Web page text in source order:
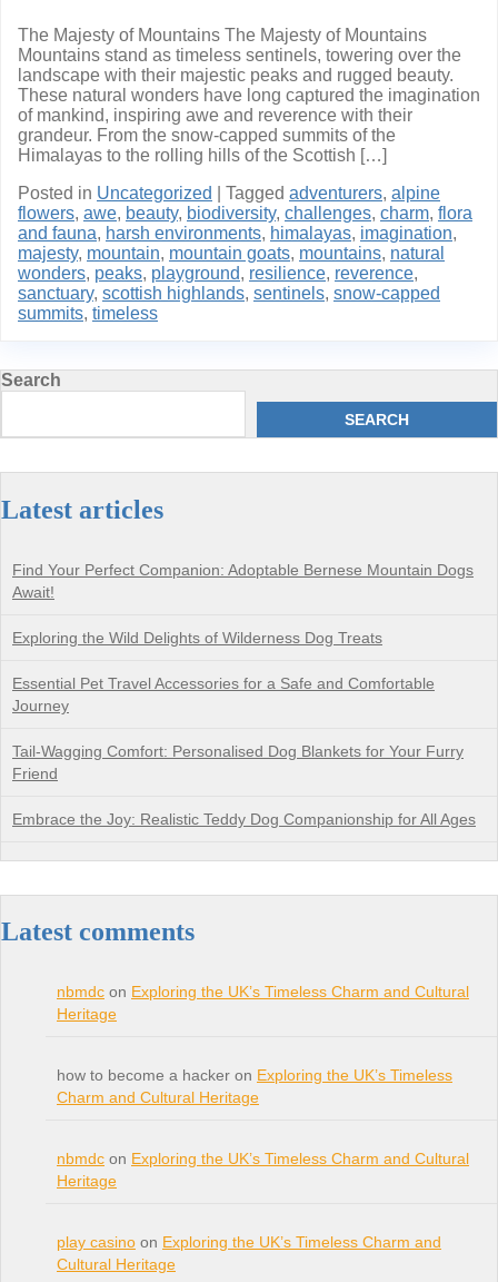
The Majesty of Mountains The Majesty of Mountains
Mountains stand as timeless sentinels, towering over the
landscape with their majestic peaks and rugged beauty.
These natural wonders have long captured the imagination
of mankind, inspiring awe and reverence with their
grandeur. From the snow-capped summits of the
Himalayas to the rolling hills of the Scottish […]
Posted in Uncategorized Tagged adventurers, alpine
flowers, awe, beauty, biodiversity, challenges, charm, flora
and fauna, harsh environments, himalayas, imagination,
majesty, mountain, mountain goats, mountains, natural
wonders, peaks, playground, resilience, reverence,
sanctuary, scottish highlands, sentinels, snow-capped
summits, timeless
Search
SEARCH
Latest articles
Find Your Perfect Companion: Adoptable Bernese Mountain Dogs
Await!
Exploring the Wild Delights of Wilderness Dog Treats
Essential Pet Travel Accessories for a Safe and Comfortable
Journey
Tail-Wagging Comfort: Personalised Dog Blankets for Your Furry
Friend
Embrace the Joy: Realistic Teddy Dog Companionship for All Ages
Latest comments
nbmdc on Exploring the UK’s Timeless Charm and Cultural
Heritage
how to become a hacker on Exploring the UK’s Timeless
Charm and Cultural Heritage
nbmdc on Exploring the UK’s Timeless Charm and Cultural
Heritage
play casino on Exploring the UK’s Timeless Charm and
Cultural Heritage